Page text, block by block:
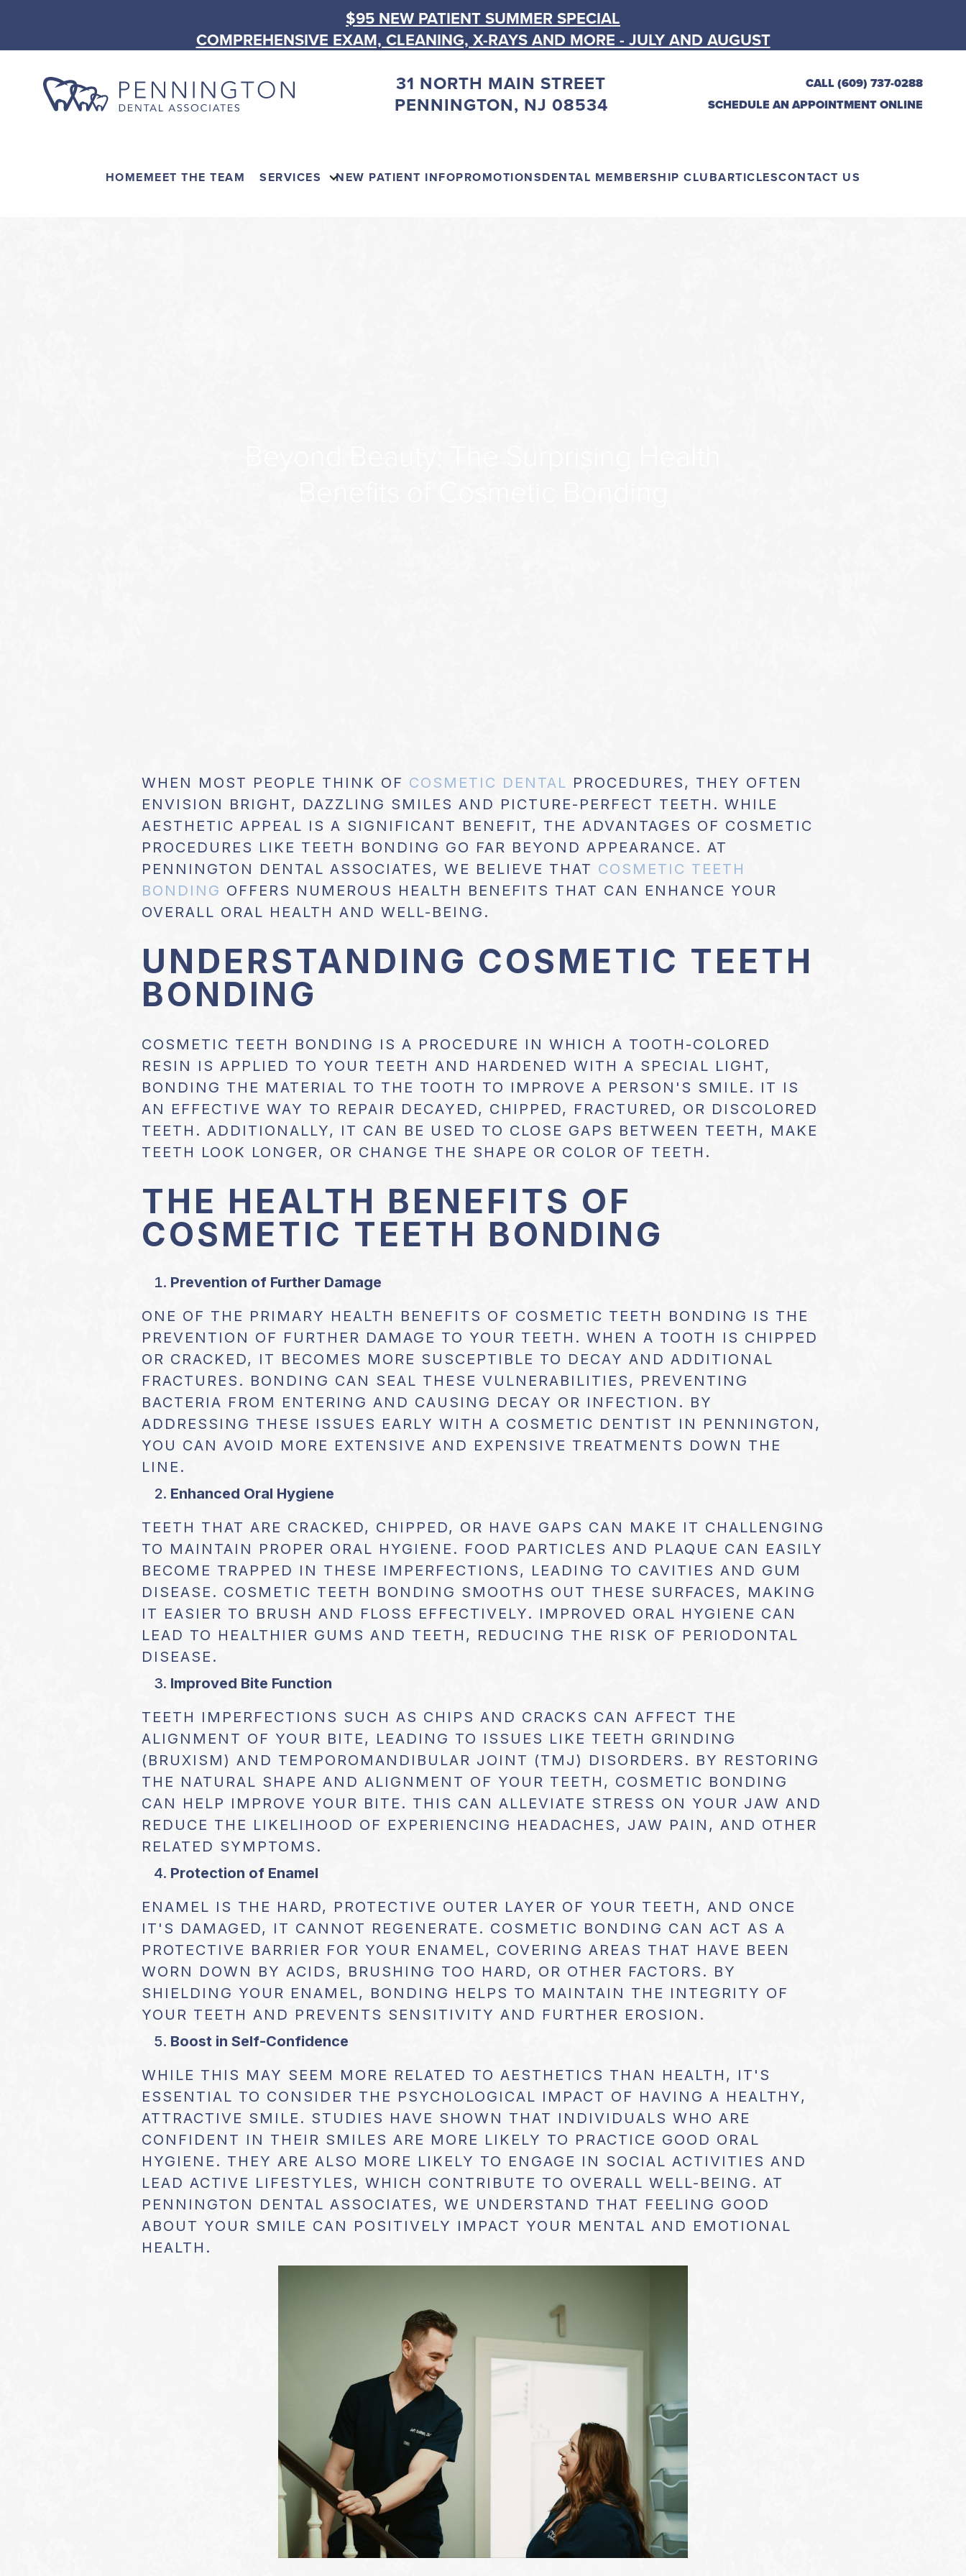
$95 NEW PATIENT SUMMER SPECIAL
COMPREHENSIVE EXAM, CLEANING, X-RAYS AND MORE - JULY AND AUGUST
31 NORTH MAIN STREET
PENNINGTON, NJ 08534
CALL (609) 737-0288
SCHEDULE AN APPOINTMENT ONLINE
HOMEMEET THE TEAM SERVICES NEW PATIENT INFOPROMOTIONSDENTAL MEMBERSHIP CLUBARTICLESCONTACT US
WHEN MOST PEOPLE THINK OF COSMETIC DENTAL PROCEDURES, THEY OFTEN
ENVISION BRIGHT, DAZZLING SMILES AND PICTURE-PERFECT TEETH. WHILE
AESTHETIC APPEAL IS A SIGNIFICANT BENEFIT, THE ADVANTAGES OF COSMETIC
PROCEDURES LIKE TEETH BONDING GO FAR BEYOND APPEARANCE. AT
PENNINGTON DENTAL ASSOCIATES, WE BELIEVE THAT COSMETIC TEETH
BONDING OFFERS NUMEROUS HEALTH BENEFITS THAT CAN ENHANCE YOUR
OVERALL ORAL HEALTH AND WELL-BEING.
UNDERSTANDING COSMETIC TEETH
BONDING
COSMETIC TEETH BONDING IS A PROCEDURE IN WHICH A TOOTH-COLORED
RESIN IS APPLIED TO YOUR TEETH AND HARDENED WITH A SPECIAL LIGHT,
BONDING THE MATERIAL TO THE TOOTH TO IMPROVE A PERSON'S SMILE. IT IS
AN EFFECTIVE WAY TO REPAIR DECAYED, CHIPPED, FRACTURED, OR DISCOLORED
TEETH. ADDITIONALLY, IT CAN BE USED TO CLOSE GAPS BETWEEN TEETH, MAKE
TEETH LOOK LONGER, OR CHANGE THE SHAPE OR COLOR OF TEETH.
THE HEALTH BENEFITS OF
COSMETIC TEETH BONDING
Prevention of Further Damage
ONE OF THE PRIMARY HEALTH BENEFITS OF COSMETIC TEETH BONDING IS THE
PREVENTION OF FURTHER DAMAGE TO YOUR TEETH. WHEN A TOOTH IS CHIPPED
OR CRACKED, IT BECOMES MORE SUSCEPTIBLE TO DECAY AND ADDITIONAL
FRACTURES. BONDING CAN SEAL THESE VULNERABILITIES, PREVENTING
BACTERIA FROM ENTERING AND CAUSING DECAY OR INFECTION. BY
ADDRESSING THESE ISSUES EARLY WITH A COSMETIC DENTIST IN PENNINGTON,
YOU CAN AVOID MORE EXTENSIVE AND EXPENSIVE TREATMENTS DOWN THE
LINE.
Enhanced Oral Hygiene
TEETH THAT ARE CRACKED, CHIPPED, OR HAVE GAPS CAN MAKE IT CHALLENGING
TO MAINTAIN PROPER ORAL HYGIENE. FOOD PARTICLES AND PLAQUE CAN EASILY
BECOME TRAPPED IN THESE IMPERFECTIONS, LEADING TO CAVITIES AND GUM
DISEASE. COSMETIC TEETH BONDING SMOOTHS OUT THESE SURFACES, MAKING
IT EASIER TO BRUSH AND FLOSS EFFECTIVELY. IMPROVED ORAL HYGIENE CAN
LEAD TO HEALTHIER GUMS AND TEETH, REDUCING THE RISK OF PERIODONTAL
DISEASE.
Improved Bite Function
TEETH IMPERFECTIONS SUCH AS CHIPS AND CRACKS CAN AFFECT THE
ALIGNMENT OF YOUR BITE, LEADING TO ISSUES LIKE TEETH GRINDING
(BRUXISM) AND TEMPOROMANDIBULAR JOINT (TMJ) DISORDERS. BY RESTORING
THE NATURAL SHAPE AND ALIGNMENT OF YOUR TEETH, COSMETIC BONDING
CAN HELP IMPROVE YOUR BITE. THIS CAN ALLEVIATE STRESS ON YOUR JAW AND
REDUCE THE LIKELIHOOD OF EXPERIENCING HEADACHES, JAW PAIN, AND OTHER
RELATED SYMPTOMS.
Protection of Enamel
ENAMEL IS THE HARD, PROTECTIVE OUTER LAYER OF YOUR TEETH, AND ONCE
IT'S DAMAGED, IT CANNOT REGENERATE. COSMETIC BONDING CAN ACT AS A
PROTECTIVE BARRIER FOR YOUR ENAMEL, COVERING AREAS THAT HAVE BEEN
WORN DOWN BY ACIDS, BRUSHING TOO HARD, OR OTHER FACTORS. BY
SHIELDING YOUR ENAMEL, BONDING HELPS TO MAINTAIN THE INTEGRITY OF
YOUR TEETH AND PREVENTS SENSITIVITY AND FURTHER EROSION.
Boost in Self-Confidence
WHILE THIS MAY SEEM MORE RELATED TO AESTHETICS THAN HEALTH, IT'S
ESSENTIAL TO CONSIDER THE PSYCHOLOGICAL IMPACT OF HAVING A HEALTHY,
ATTRACTIVE SMILE. STUDIES HAVE SHOWN THAT INDIVIDUALS WHO ARE
CONFIDENT IN THEIR SMILES ARE MORE LIKELY TO PRACTICE GOOD ORAL
HYGIENE. THEY ARE ALSO MORE LIKELY TO ENGAGE IN SOCIAL ACTIVITIES AND
LEAD ACTIVE LIFESTYLES, WHICH CONTRIBUTE TO OVERALL WELL-BEING. AT
PENNINGTON DENTAL ASSOCIATES, WE UNDERSTAND THAT FEELING GOOD
ABOUT YOUR SMILE CAN POSITIVELY IMPACT YOUR MENTAL AND EMOTIONAL
HEALTH.